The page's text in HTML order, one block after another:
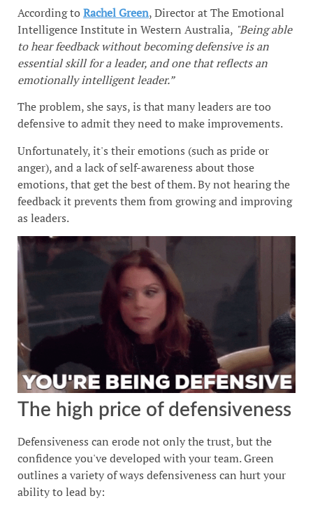
According toRachel Green, Director at The Emotional
Intelligence Institute in Western Australia, "Being able
to hear feedback without becoming defensive is an
essential skill for a leader, and one that reflects an
emotionally intelligent leader.”
The problem, she says, is that many leaders are too
defensive to admit they need to make improvements.
Unfortunately, it's their emotions (such as pride or
anger), and a lack of self-awareness about those
emotions, that get the best of them. By not hearing the
feedback it prevents them from growing and improving
as leaders.
The high price of defensiveness
Defensiveness can erode not only the trust, but the
confidence you've developed with your team. Green
outlines a variety of ways defensiveness can hurt your
ability to lead by: